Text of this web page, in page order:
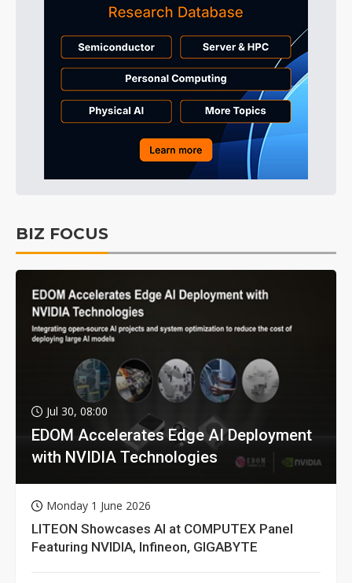
BIZ FOCUS
Jul 30, 08:00
EDOM Accelerates Edge AI Deployment
with NVIDIA Technologies
Monday 1 June 2026
LITEON Showcases AI at COMPUTEX Panel
Featuring NVIDIA, Infineon, GIGABYTE